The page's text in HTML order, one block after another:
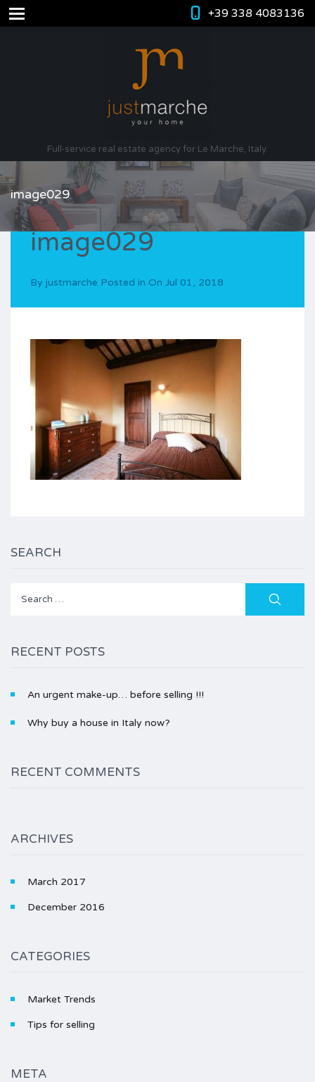
+39 338 4083136
Full-service real estate agency for Le Marche, Italy.
image029
image029
By justmarche Posted in On Jul 01, 2018
SEARCH
Search
RECENT POSTS
An urgent make-up… before selling !!!
Why buy a house in Italy now?
RECENT COMMENTS
ARCHIVES
March 2017
December 2016
CATEGORIES
Market Trends
Tips for selling
META